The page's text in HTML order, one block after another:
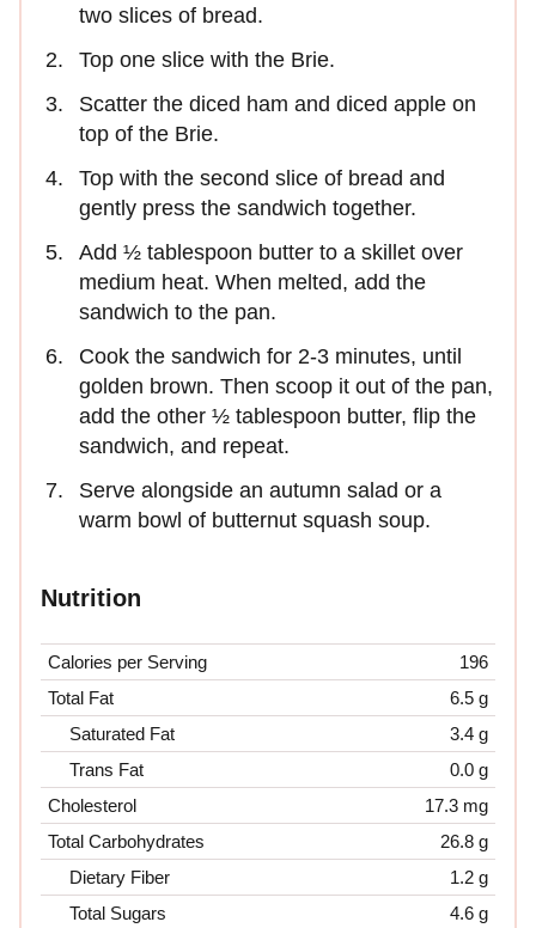
two slices of bread.
Top one slice with the Brie.
Scatter the diced ham and diced apple on
top of the Brie.
Top with the second slice of bread and
gently press the sandwich together.
Add ½ tablespoon butter to a skillet over
medium heat. When melted, add the
sandwich to the pan.
Cook the sandwich for 2-3 minutes, until
golden brown. Then scoop it out of the pan,
add the other ½ tablespoon butter, flip the
sandwich, and repeat.
Serve alongside an autumn salad or a
warm bowl of butternut squash soup.
Nutrition
Calories per Serving
196
Total Fat
6.5 g
Saturated Fat
3.4 g
Trans Fat
0.0 g
Cholesterol
17.3 mg
Total Carbohydrates
26.8 g
Dietary Fiber
1.2 g
Total Sugars
4.6 g